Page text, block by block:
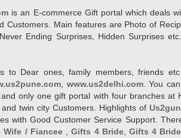
is an E-commerce Gift portal which deals
Customers. Main features are Photo of
Ending Surprises, Hidden Surprises
to Dear ones, family members, friends
www.us2delhi.com. You
only one gift portal with four branches
twin city Customers. Highlights of
with Good Customer Service Support.
Wife / Fiancee,Gifts 4 Bride, Gifts 4